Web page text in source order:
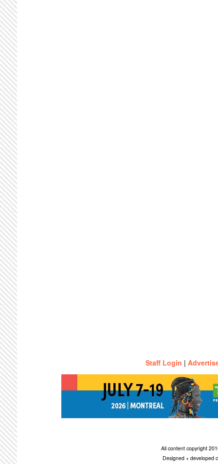
Staff Login |
All content copyright
Designed + developed